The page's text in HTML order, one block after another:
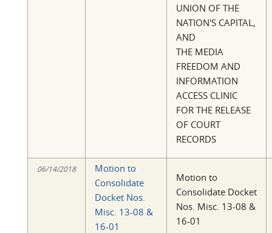
UNION OF THE
NATION'S CAPITAL,
AND
THE MEDIA
FREEDOM AND
INFORMATION
ACCESS CLINIC
FOR THE RELEASE
OF COURT
RECORDS
06/14/2018
Motion to
Consolidate
Docket Nos.
Misc. 13-08 &
16-01
Motion to
Consolidate Docket
Nos. Misc. 13-08 &
16-01